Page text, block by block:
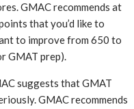
GMAC recommends at
that you’d like to
to improve from 650 to
GMAT prep).
suggests that GMAT
GMAC recommends